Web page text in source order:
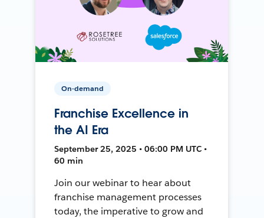
On-demand
Franchise Excellence in
the AI Era
September 25, 2025 • 06:00 PM UTC •
60 min
Join our webinar to hear about
franchise management processes
today, the imperative to grow and